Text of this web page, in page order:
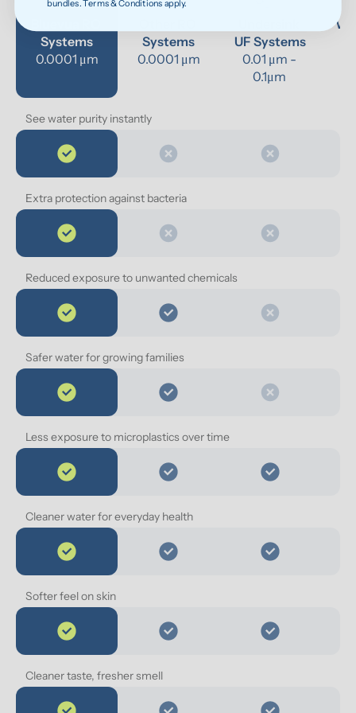
Systems
0.0001 μm
Systems
0.0001 μm
UF Systems
0.01 μm -
0.1μm
See water purity instantly
Extra protection against bacteria
Reduced exposure to unwanted chemicals
Safer water for growing families
Less exposure to microplastics over time
Cleaner water for everyday health
Softer feel on skin
Cleaner taste, fresher smell
bundles. Terms & Conditions apply.